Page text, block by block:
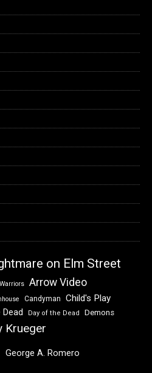
on Elm Street
Arrow Video
Candyman Child's Play
Day of the Dead Demons
Krueger
George A. Romero